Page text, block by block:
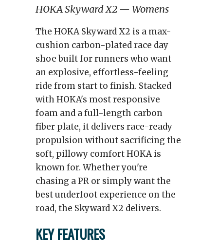
HOKA Skyward X2 — Womens
The HOKA Skyward X2 is a max-
cushion carbon-plated race day
shoe built for runners who want
an explosive, effortless-feeling
ride from start to finish. Stacked
with HOKA's most responsive
foam and a full-length carbon
fiber plate, it delivers race-ready
propulsion without sacrificing the
soft, pillowy comfort HOKA is
known for. Whether you're
chasing a PR or simply want the
best underfoot experience on the
road, the Skyward X2 delivers.
KEY FEATURES